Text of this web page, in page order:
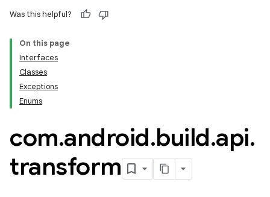
Was this helpful?
On this page
Interfaces
Classes
Exceptions
Enums
com.android.build.api.
transform